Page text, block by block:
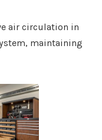
air circulation in
maintaining